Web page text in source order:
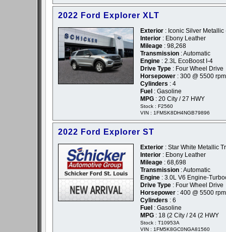
2022 Ford Explorer XLT
Exterior : Iconic Silver Metallic
Interior : Ebony Leather
Mileage : 98,268
Transmission : Automatic
Engine : 2.3L EcoBoost I-4
Drive Type : Four Wheel Drive
Horsepower : 300 @ 5500 rpm
Cylinders : 4
Fuel : Gasoline
MPG : 20 City / 27 HWY
Stock : F2560
VIN : 1FMSK8DH4NGB79896
2022 Ford Explorer ST
Exterior : Star White Metallic
Interior : Ebony Leather
Mileage : 68,698
Transmission : Automatic
Engine : 3.0L V6 Engine-
Drive Type : Four Wheel Drive
Horsepower : 400 @ 5500 rpm
Cylinders : 6
Fuel : Gasoline
MPG : 18 (2 City / 24 (2 HWY
Stock : T10953A
VIN : 1FM5K8GC0NGA81560